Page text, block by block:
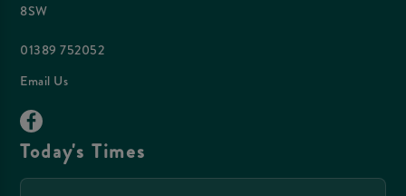
8SW
01389 752052
Email Us
Today's Times